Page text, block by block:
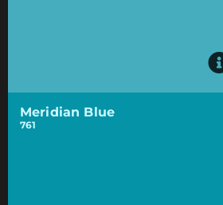
Meridian Blue
761